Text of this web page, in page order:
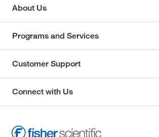
About Us
Programs and Services
Customer Support
Connect with Us